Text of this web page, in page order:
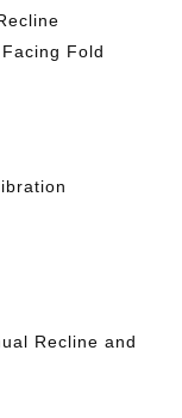
Fold
Recline and